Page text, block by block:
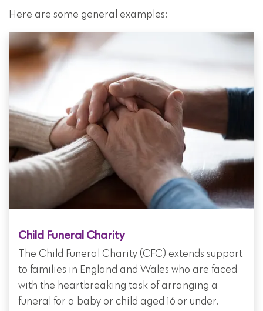
Here are some general examples:
Child Funeral Charity
The Child Funeral Charity (CFC) extends support
to families in England and Wales who are faced
with the heartbreaking task of arranging a
funeral for a baby or child aged 16 or under.